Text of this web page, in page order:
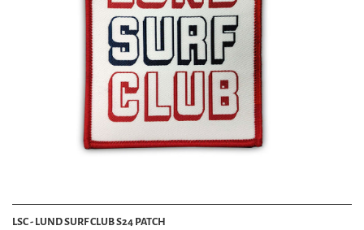
LSC - LUND SURF CLUB S24 PATCH